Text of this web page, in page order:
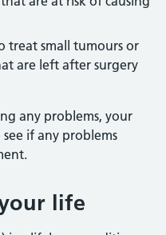
treat small tumours or
are left after surgery
any problems, your
if any problems
life